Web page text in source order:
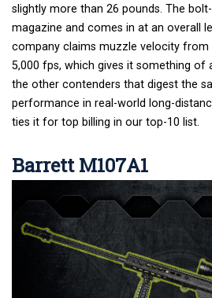
slightly more than 26 pounds. The
magazine and comes in at an overall
company claims muzzle velocity from
5,000 fps, which gives it something of
the other contenders that digest the
performance in real-world long-
ties it for top billing in our top-10 list.
Barrett M107A1